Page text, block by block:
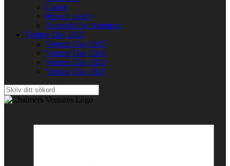
Career
Privacy policy
Accessibility Statement
Venture Day 2025
Venture Day 2025
Venture Day 2024
Venture Day 2023
Venture Day 2021